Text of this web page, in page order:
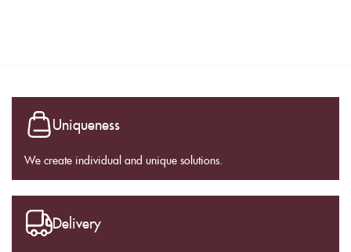
Uniqueness
We create individual and unique solutions.
Delivery